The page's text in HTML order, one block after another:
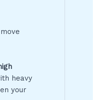
heavy
your